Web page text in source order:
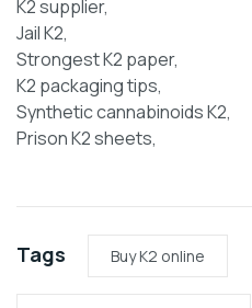
K2 supplier,
Jail K2,
Strongest K2 paper,
K2 packaging tips,
Synthetic cannabinoids K2,
Prison K2 sheets,
Tags Buy K2 online